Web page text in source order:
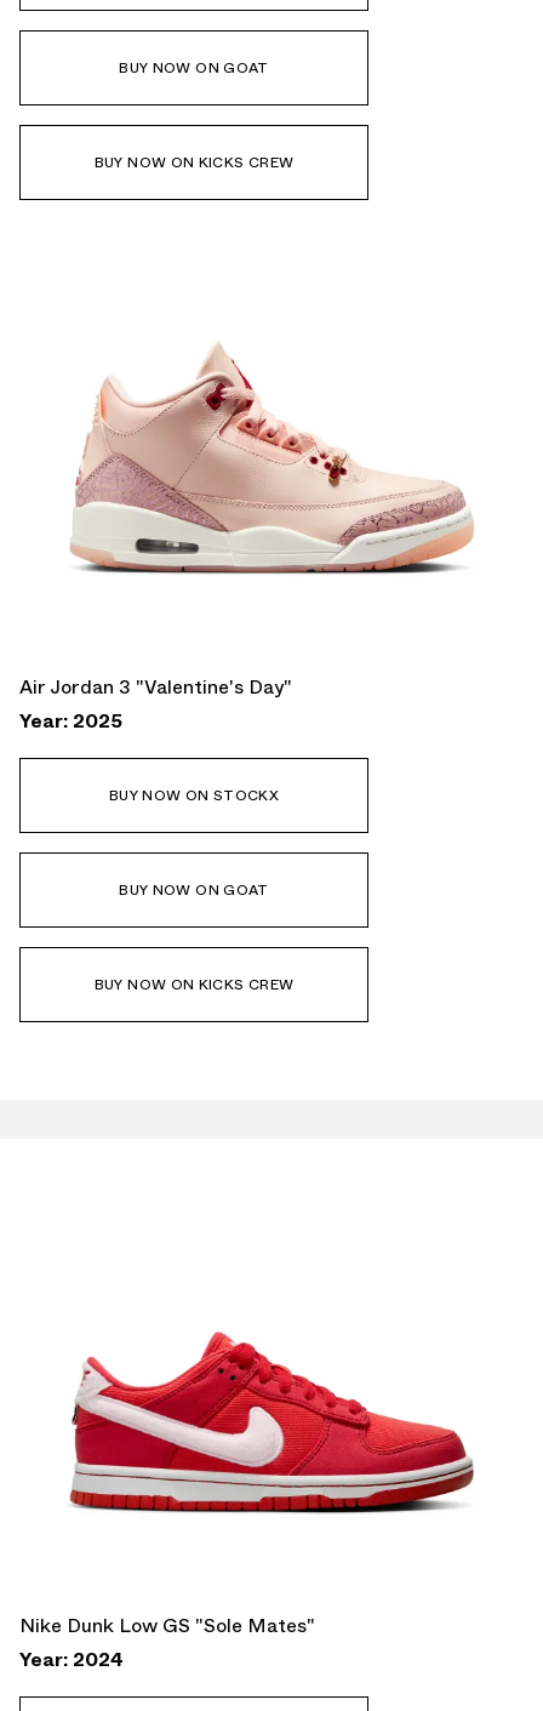
BUY NOW ON GOAT
BUY NOW ON KICKS CREW
Air Jordan 3 "Valentine's Day"
Year: 2025
BUY NOW ON STOCKX
BUY NOW ON GOAT
BUY NOW ON KICKS CREW
Nike Dunk Low GS "Sole Mates"
Year: 2024